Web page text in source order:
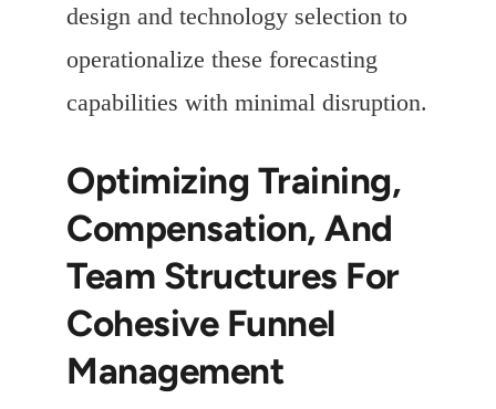
design and technology selection to
operationalize these forecasting
capabilities with minimal disruption.
Optimizing Training,
Compensation, And
Team Structures For
Cohesive Funnel
Management